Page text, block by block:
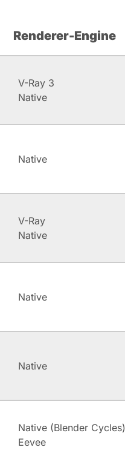
Renderer-Engine
V-Ray 3
Native
Native
V-Ray
Native
Native
Native
Native (Blender Cycles)
Eevee